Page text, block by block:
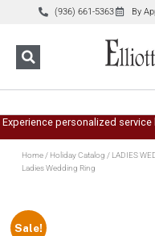
(936) 661-5363 By
Experience personalized service
Home/ Holiday Catalog / LADIES
Ladies Wedding Ring
Sale!